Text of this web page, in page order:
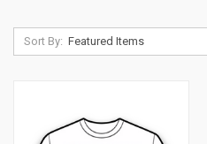
Sort By: